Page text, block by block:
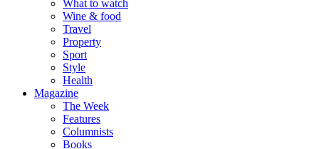
What to watch
Wine & food
Travel
Property
Sport
Style
Health
Magazine
The Week
Features
Columnists
Books